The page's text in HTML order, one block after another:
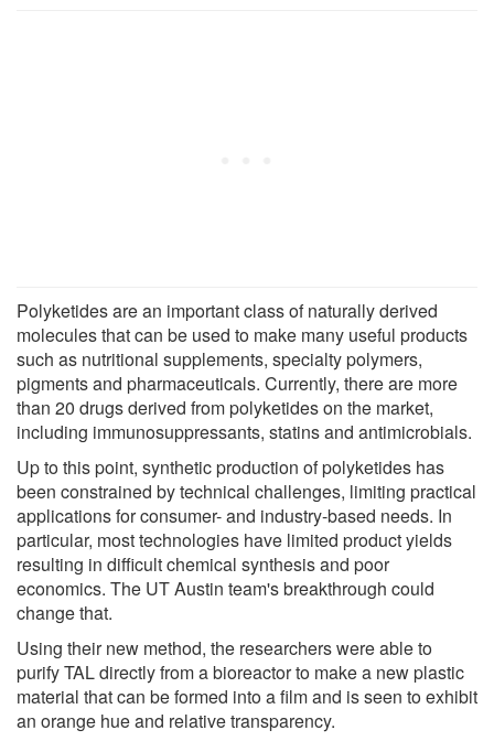
Polyketides are an important class of naturally derived
molecules that can be used to make many useful products
such as nutritional supplements, specialty polymers,
pigments and pharmaceuticals. Currently, there are more
than 20 drugs derived from polyketides on the market,
including immunosuppressants, statins and antimicrobials.
Up to this point, synthetic production of polyketides has
been constrained by technical challenges, limiting practical
applications for consumer- and industry-based needs. In
particular, most technologies have limited product yields
resulting in difficult chemical synthesis and poor
economics. The UT Austin team's breakthrough could
change that.
Using their new method, the researchers were able to
purify TAL directly from a bioreactor to make a new plastic
material that can be formed into a film and is seen to exhibit
an orange hue and relative transparency.